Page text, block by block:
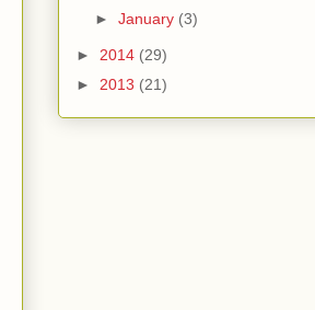
► January (3)
► 2014 (29)
► 2013 (21)